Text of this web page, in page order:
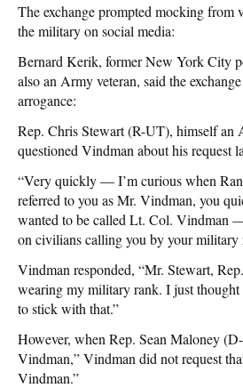
The exchange prompted mocking from
the military on social media:
Bernard Kerik, former New York City
also an Army veteran, said the
arrogance:
Rep. Chris Stewart (R-UT), himself an
questioned Vindman about his request
“Very quickly — I’m curious when
referred to you as Mr. Vindman, you
wanted to be called Lt. Col. Vindman
on civilians calling you by your military
Vindman responded, “Mr. Stewart,
wearing my military rank. I just
to stick with that.”
However, when Rep. Sean Maloney
Vindman,” Vindman did not request
Vindman.”